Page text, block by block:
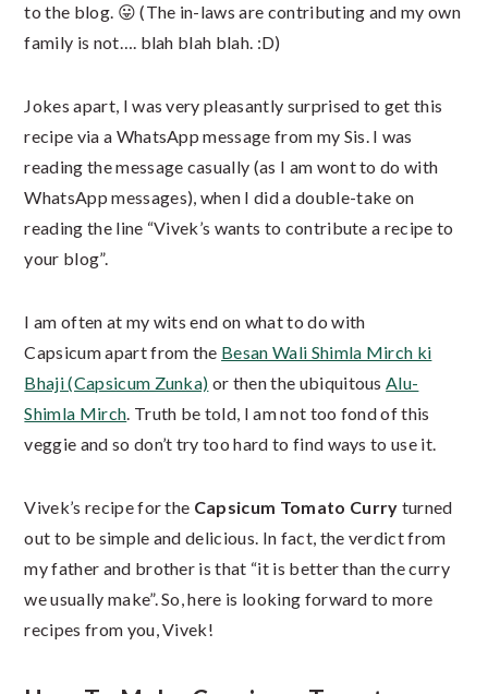
to the blog. 😛 (The in-laws are contributing and my own
family is not…. blah blah blah. :D)
Jokes apart, I was very pleasantly surprised to get this
recipe via a WhatsApp message from my Sis. I was
reading the message casually (as I am wont to do with
WhatsApp messages), when I did a double-take on
reading the line “Vivek’s wants to contribute a recipe to
your blog”.
I am often at my wits end on what to do with
Capsicum apart from the Besan Wali Shimla Mirch ki
Bhaji (Capsicum Zunka) or then the ubiquitousAlu-
Shimla Mirch. Truth be told, I am not too fond of this
veggie and so don’t try too hard to find ways to use it.
Vivek’s recipe for the Capsicum Tomato Curry turned
out to be simple and delicious. In fact, the verdict from
my father and brother is that “it is better than the curry
we usually make”. So, here is looking forward to more
recipes from you, Vivek!